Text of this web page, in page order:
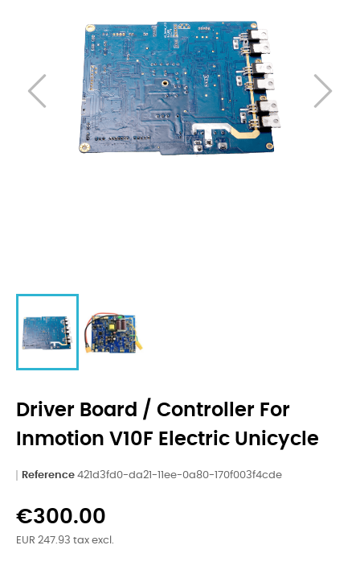
Driver Board / Controller For
Inmotion V10F Electric Unicycle
Reference 421d3fd0-da21-11ee-0a80-170f003f4cde
€300.00
EUR 247.93 tax excl.